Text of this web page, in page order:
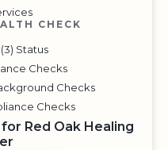
CHECK
Status
Checks
Checks
Checks
Red Oak Healing